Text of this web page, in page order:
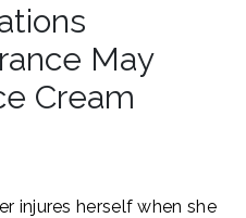
May
Cream
injures herself when she